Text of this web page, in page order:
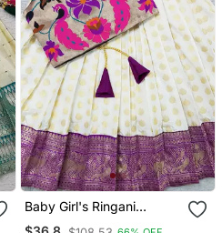
Baby Girl's Ringani
Readymade Lehenga